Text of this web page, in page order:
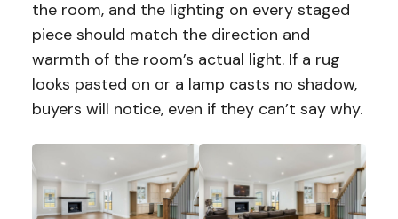
the room, and the lighting on every staged
piece should match the direction and
warmth of the room’s actual light. If a rug
looks pasted on or a lamp casts no shadow,
buyers will notice, even if they can’t say why.